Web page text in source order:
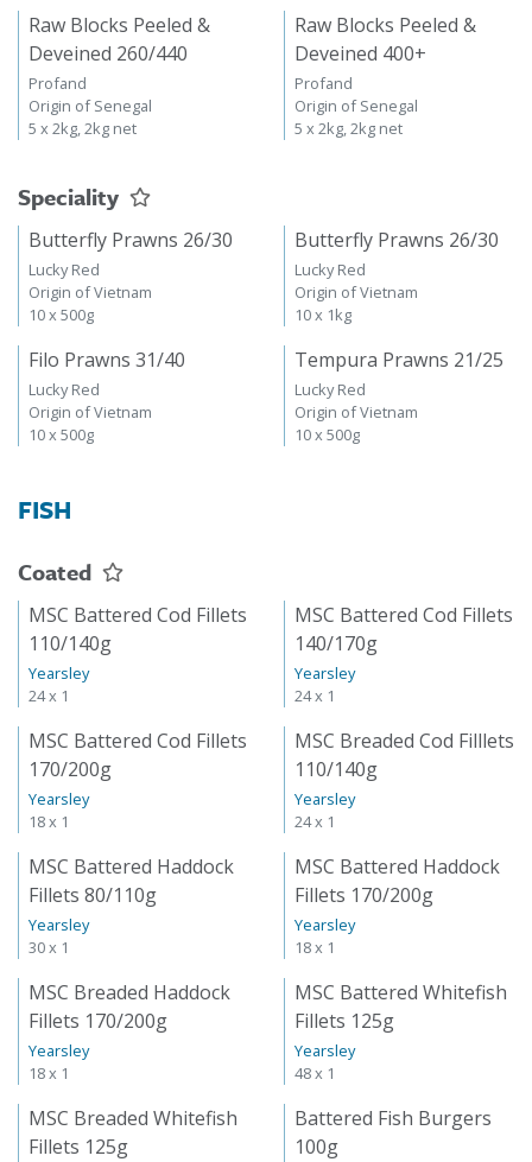
Raw Blocks Peeled &
Deveined 260/440
Profand
Origin of Senegal
5 x 2kg, 2kg net
Raw Blocks Peeled &
Deveined 400+
Profand
Origin of Senegal
5 x 2kg, 2kg net
Speciality
Butterfly Prawns 26/30
Lucky Red
Origin of Vietnam
10 x 500g
Butterfly Prawns 26/30
Lucky Red
Origin of Vietnam
10 x 1kg
Filo Prawns 31/40
Lucky Red
Origin of Vietnam
10 x 500g
Tempura Prawns 21/25
Lucky Red
Origin of Vietnam
10 x 500g
FISH
Coated
MSC Battered Cod Fillets
110/140g
Yearsley
24 x 1
MSC Battered Cod Fillets
140/170g
Yearsley
24 x 1
MSC Battered Cod Fillets
170/200g
Yearsley
18 x 1
MSC Breaded Cod Filllets
110/140g
Yearsley
24 x 1
MSC Battered Haddock
Fillets 80/110g
Yearsley
30 x 1
MSC Battered Haddock
Fillets 170/200g
Yearsley
18 x 1
MSC Breaded Haddock
Fillets 170/200g
Yearsley
18 x 1
MSC Battered Whitefish
Fillets 125g
Yearsley
48 x 1
MSC Breaded Whitefish
Fillets 125g
Battered Fish Burgers
100g